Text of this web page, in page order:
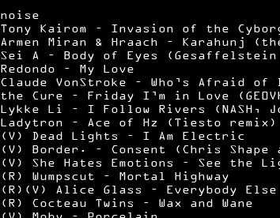
noise
Tony Kairom – Invasion of the
Armen Miran & Hraach – Karahunj
Sei A – Body of Eyes
Redondo – My Love
Claude VonStroke – Who’s Afraid
the Cure – Friday I’m in Love
Lykke Li – I Follow Rivers (NASH,
Ladytron – Ace of Hz (Tiesto remix)
(V) Dead Lights – I Am Electric
(V) Border. – Consent (Chris
(V) She Hates Emotions – See the
(R) Wumpscut – Mortal Highway
(R)(V) Alice Glass – Everybody Else
(R) Cocteau Twins – Wax and Wane